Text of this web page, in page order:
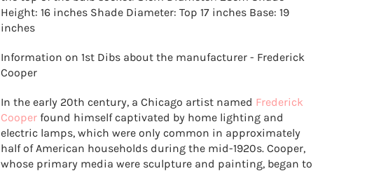
Height: 16 inches Shade Diameter: Top 17 inches Base: 19
inches
Information on 1st Dibs about the manufacturer - Frederick
Cooper
In the early 20th century, a Chicago artist named Frederick
Cooperfound himself captivated by home lighting and
electric lamps, which were only common in approximately
half of American households during the mid-1920s. Cooper,
whose primary media were sculpture and painting, began to